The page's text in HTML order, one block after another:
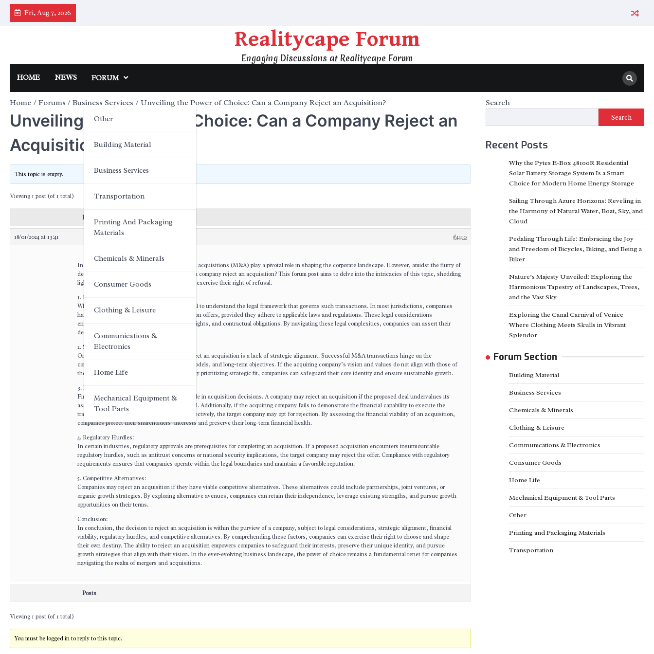
Skip
Fri, Aug 7, 2026
Realitycape Forum
Engaging Discussions at Realitycape Forum
HOME NEWS FORUM
Other
Building Material
Business Services
Transportation
Printing And Packaging
Materials
Chemicals & Minerals
Consumer Goods
Clothing & Leisure
Communications &
Electronics
Home Life
Mechanical Equipment &
Tool Parts
Home Forums Business Services Unveiling the Power of Choice: Can a Company Reject an Acquisition?
Unveiling the Power of Choice: Can a Company Reject an
Acquisition?
This topic is empty.
Viewing 1 post (of 1 total)
Posts
18/01/2024 at 13:41 #4410
In the dynamic world of business, mergers and acquisitions (M&A) play a pivotal role in shaping the corporate landscape. However, amidst the flurry of
deal-making, a pertinent question arises: Can a company reject an acquisition? This forum post aims to delve into the intricacies of this topic, shedding
light on the factors that empower companies to exercise their right of refusal.
1. Legal Considerations:
When contemplating an acquisition, it is crucial to understand the legal framework that governs such transactions. In most jurisdictions, companies
have the autonomy to accept or reject acquisition offers, provided they adhere to applicable laws and regulations. These legal considerations
encompass antitrust regulations, shareholder rights, and contractual obligations. By navigating these legal complexities, companies can assert their
decision-making authority.
2. Strategic Alignment:
One of the primary reasons a company may reject an acquisition is a lack of strategic alignment. Successful M&A transactions hinge on the
compatibility of corporate cultures, business models, and long-term objectives. If the acquiring company’s vision and values do not align with those of
the target company, it may lead to a rejection. By prioritizing strategic fit, companies can safeguard their core identity and ensure sustainable growth.
3. Financial Viability:
Financial considerations often play a pivotal role in acquisition decisions. A company may reject an acquisition if the proposed deal undervalues its
assets, intellectual property, or market potential. Additionally, if the acquiring company fails to demonstrate the financial capability to execute the
transaction or integrate the target company effectively, the target company may opt for rejection. By assessing the financial viability of an acquisition,
companies protect their shareholders’ interests and preserve their long-term financial health.
4. Regulatory Hurdles:
In certain industries, regulatory approvals are prerequisites for completing an acquisition. If a proposed acquisition encounters insurmountable
regulatory hurdles, such as antitrust concerns or national security implications, the target company may reject the offer. Compliance with regulatory
requirements ensures that companies operate within the legal boundaries and maintain a favorable reputation.
5. Competitive Alternatives:
Companies may reject an acquisition if they have viable competitive alternatives. These alternatives could include partnerships, joint ventures, or
organic growth strategies. By exploring alternative avenues, companies can retain their independence, leverage existing strengths, and pursue growth
opportunities on their terms.
Conclusion:
In conclusion, the decision to reject an acquisition is within the purview of a company, subject to legal considerations, strategic alignment, financial
viability, regulatory hurdles, and competitive alternatives. By comprehending these factors, companies can exercise their right to choose and shape
their own destiny. The ability to reject an acquisition empowers companies to safeguard their interests, preserve their unique identity, and pursue
growth strategies that align with their vision. In the ever-evolving business landscape, the power of choice remains a fundamental tenet for companies
navigating the realm of mergers and acquisitions.
Posts
Viewing 1 post (of 1 total)
You must be logged in to reply to this topic.
Search
Search
Recent Posts
Why the Pytes E-Box 48100R Residential
Solar Battery Storage System Is a Smart
Choice for Modern Home Energy Storage
Sailing Through Azure Horizons: Reveling in
the Harmony of Natural Water, Boat, Sky, and
Cloud
Pedaling Through Life: Embracing the Joy
and Freedom of Bicycles, Biking, and Being a
Biker
Nature’s Majesty Unveiled: Exploring the
Harmonious Tapestry of Landscapes, Trees,
and the Vast Sky
Exploring the Canal Carnival of Venice
Where Clothing Meets Skulls in Vibrant
Splendor
Forum Section
Building Material
Business Services
Chemicals & Minerals
Clothing & Leisure
Communications & Electronics
Consumer Goods
Home Life
Mechanical Equipment & Tool Parts
Other
Printing and Packaging Materials
Transportation